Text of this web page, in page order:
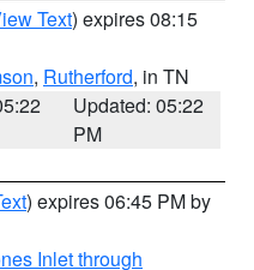
Text) expires 08:15
, Rutherford, in TN
Updated: 05:22
PM
) expires 06:45 PM by
Inlet through